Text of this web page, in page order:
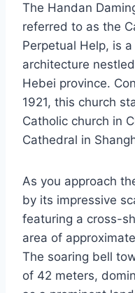
The Handan
referred to as the
Perpetual Help, is
architecture
Hebei province.
1921, this church
Catholic church in
Cathedral in
As you approach
by its impressive
featuring a cross-
area of
The soaring bell
of 42 meters,